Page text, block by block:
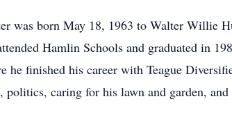
was born May 18, 1963 to Walter Willie
Hamlin Schools and graduated in
he finished his career with Teague
politics, caring for his lawn and garden,